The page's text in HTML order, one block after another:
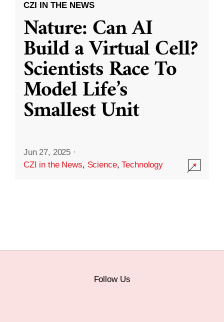
CZI IN THE NEWS
Nature: Can AI
Build a Virtual Cell?
Scientists Race To
Model Life’s
Smallest Unit
Jun 27, 2025 ·
CZI in the News, Science,Technology
Follow Us